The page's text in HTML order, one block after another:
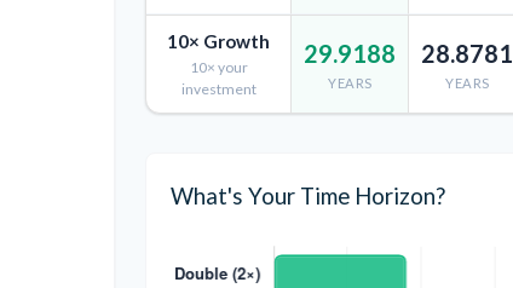
10× Growth
10× your
investment
29.9188
YEARS
28.8781
YEARS
What's Your Time Horizon?